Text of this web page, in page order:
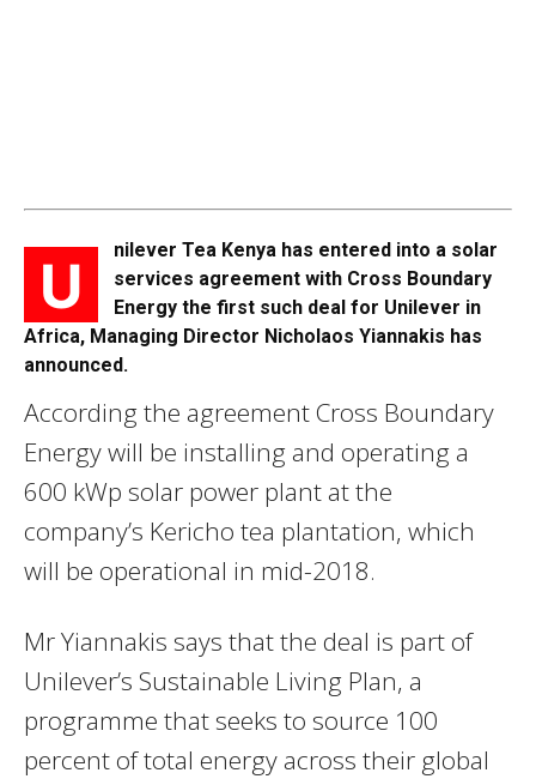
U
nilever Tea Kenya has entered into a solar
services agreement with Cross Boundary
Energy the first such deal for Unilever in
Africa, Managing Director Nicholaos Yiannakis has
announced.
According the agreement Cross Boundary
Energy will be installing and operating a
600 kWp solar power plant at the
company’s Kericho tea plantation, which
will be operational in mid-2018.
Mr Yiannakis says that the deal is part of
Unilever’s Sustainable Living Plan, a
programme that seeks to source 100
percent of total energy across their global